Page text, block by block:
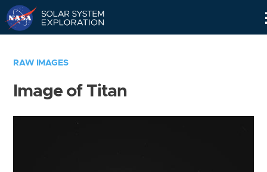
RAW IMAGES
Image of Titan